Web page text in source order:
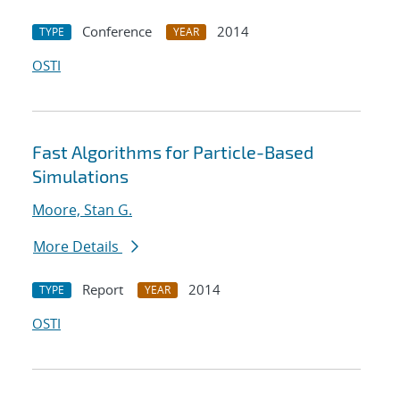
TYPE Conference YEAR
2014
OSTI
Fast Algorithms for Particle-Based
Simulations
Moore, Stan G.
More Details
TYPE Report YEAR
2014
OSTI